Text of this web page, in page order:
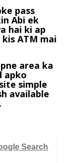
pass
Abi ek
hai ki ap
ATM mai
area ka
apko
simple
available
Search